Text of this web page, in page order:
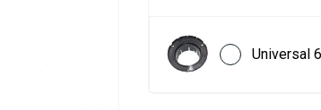
Universal